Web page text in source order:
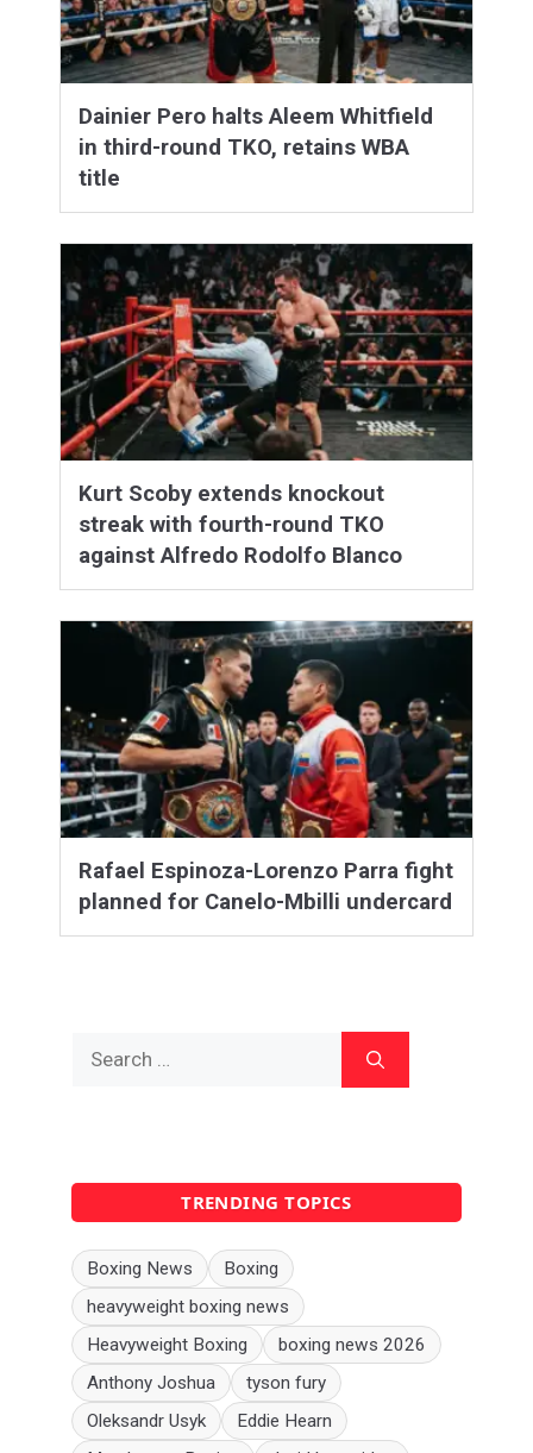
Dainier Pero halts Aleem Whitfield
in third-round TKO, retains WBA
title
Kurt Scoby extends knockout
streak with fourth-round TKO
against Alfredo Rodolfo Blanco
Rafael Espinoza-Lorenzo Parra fight
planned for Canelo-Mbilli undercard
TRENDING TOPICS
Boxing News
Boxing
heavyweight boxing news
Heavyweight Boxing
boxing news 2026
Anthony Joshua
tyson fury
Oleksandr Usyk
Eddie Hearn